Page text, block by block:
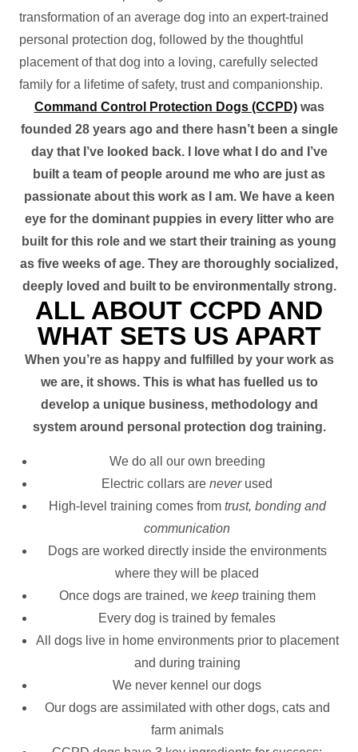
transformation of an average dog into an expert-trained
personal protection dog, followed by the thoughtful
placement of that dog into a loving, carefully selected
family for a lifetime of safety, trust and companionship.
Command Control Protection Dogs (CCPD)was
founded 28 years ago and there hasn’t been a single
day that I’ve looked back. I love what I do and I’ve
built a team of people around me who are just as
passionate about this work as I am. We have a keen
eye for the dominant puppies in every litter who are
built for this role and we start their training as young
as five weeks of age. They are thoroughly socialized,
deeply loved and built to be environmentally strong.
ALL ABOUT CCPD AND
WHAT SETS US APART
When you’re as happy and fulfilled by your work as
we are, it shows. This is what has fuelled us to
develop a unique business, methodology and
system around personal protection dog training.
We do all our own breeding
Electric collars are never used
High-level training comes from trust, bonding and
communication
Dogs are worked directly inside the environments
where they will be placed
Once dogs are trained, we keep training them
Every dog is trained by females
All dogs live in home environments prior to placement
and during training
We never kennel our dogs
Our dogs are assimilated with other dogs, cats and
farm animals